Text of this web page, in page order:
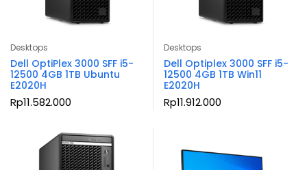
Desktops
Dell OptiPlex 3000 SFF i5-
12500 4GB 1TB Ubuntu
E2020H
Rp11.582.000
Desktops
Dell Optiplex 3000 SFF i5-
12500 4GB 1TB Win11
E2020H
Rp11.912.000